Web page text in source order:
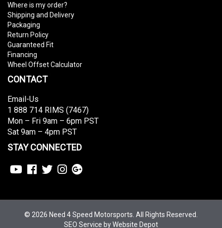
Where is my order?
Shipping and Delivery
Packaging
Return Policy
Guaranteed Fit
Financing
Wheel Offset Calculator
CONTACT
Email-Us
1 888 714 RIMS (7467)
Mon – Fri 9am – 6pm PST
Sat 9am – 4pm PST
STAY CONNECTED
© 2026 Need 4 Speed Motorsports. All Rights Reserved.
SEO Service by Website Depot